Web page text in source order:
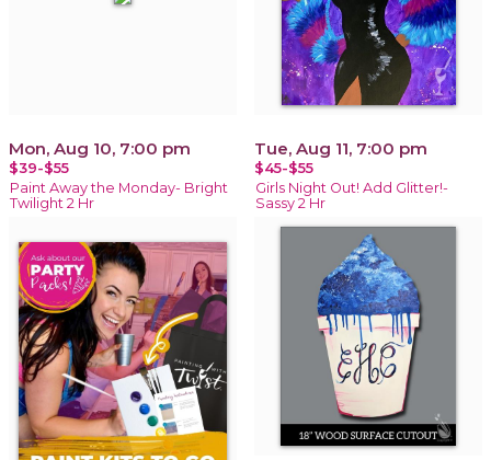
Mon, Aug 10, 7:00 pm
$39-$55
Paint Away the Monday- Bright
Twilight 2 Hr
Tue, Aug 11, 7:00 pm
$45-$55
Girls Night Out! Add Glitter!-
Sassy 2 Hr